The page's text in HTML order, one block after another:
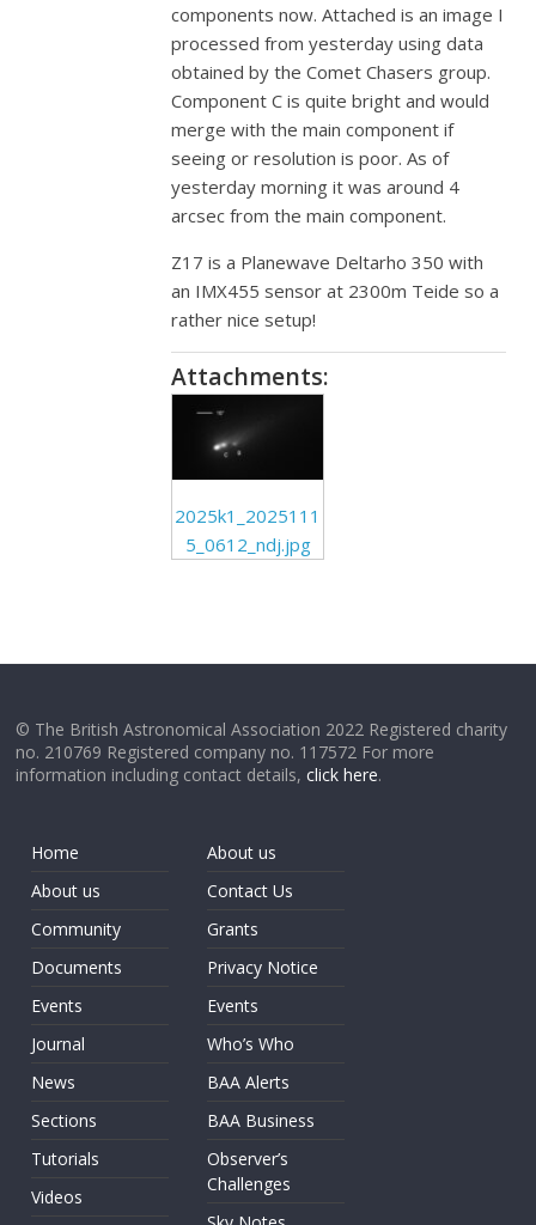
components now. Attached is an image I
processed from yesterday using data
obtained by the Comet Chasers group.
Component C is quite bright and would
merge with the main component if
seeing or resolution is poor. As of
yesterday morning it was around 4
arcsec from the main component.
Z17 is a Planewave Deltarho 350 with
an IMX455 sensor at 2300m Teide so a
rather nice setup!
Attachments:
2025k1_2025111
5_0612_ndj.jpg
© The British Astronomical Association 2022 Registered charity
no. 210769 Registered company no. 117572 For more
information including contact details,click here.
Home
About us
Community
Documents
Events
Journal
News
Sections
Tutorials
Videos
About us
Contact Us
Grants
Privacy Notice
Events
Who’s Who
BAA Alerts
BAA Business
Observer’s
Challenges